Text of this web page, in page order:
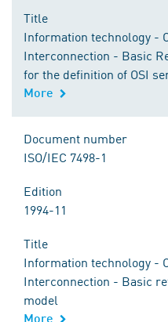
Title
Information technology -
Interconnection - Basic
for the definition of OSI
More
Document number
ISO/IEC 7498-1
Edition
1994-11
Title
Information technology -
Interconnection - Basic
model
More